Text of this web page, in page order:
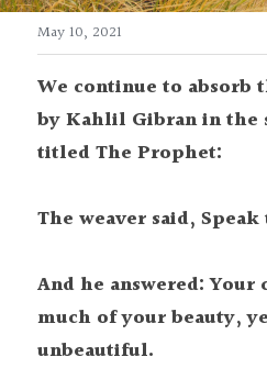
May 10, 2021
We continue to absorb
by Kahlil Gibran in the
titled The Prophet:
The weaver said, Speak
And he answered: Your
much of your beauty,
unbeautiful.